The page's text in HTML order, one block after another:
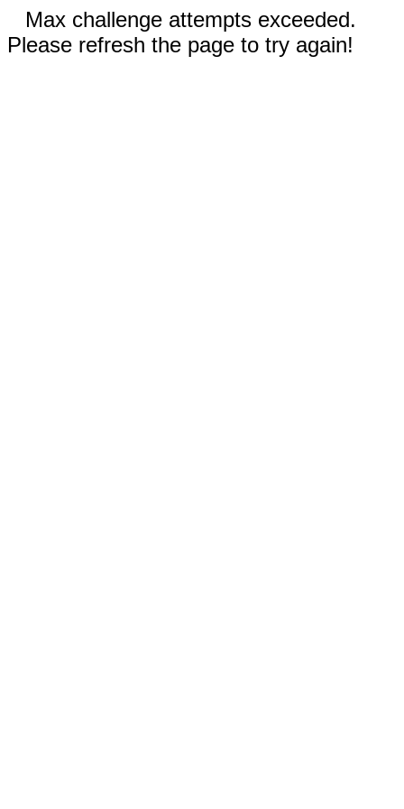
Max challenge attempts exceeded.
Please refresh the page to try again!